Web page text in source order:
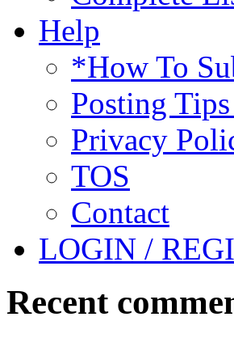
Help
*How To
Posting
Privacy
TOS
Contact
LOGIN /
Recent